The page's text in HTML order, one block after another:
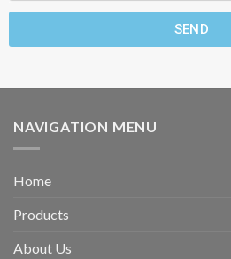
SEND
NAVIGATION MENU
Home
Products
About Us